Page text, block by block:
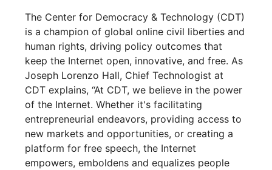
The Center for Democracy & Technology (CDT)
is a champion of global online civil liberties and
human rights, driving policy outcomes that
keep the Internet open, innovative, and free. As
Joseph Lorenzo Hall, Chief Technologist at
CDT explains, “At CDT, we believe in the power
of the Internet. Whether it's facilitating
entrepreneurial endeavors, providing access to
new markets and opportunities, or creating a
platform for free speech, the Internet
empowers, emboldens and equalizes people